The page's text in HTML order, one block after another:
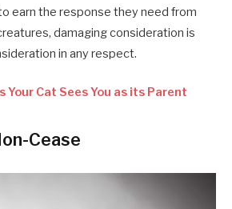
earn the response they need from
damaging consideration is
in any respect.
Your Cat Sees You as its Parent
Cease